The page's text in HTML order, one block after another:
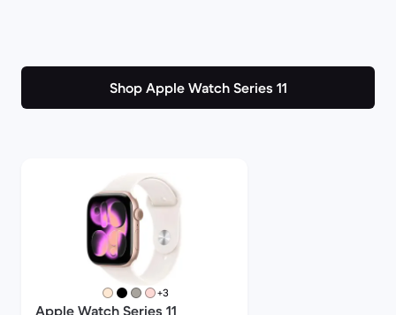
Shop Apple Watch Series 11
Apple Watch Series 11
+3more colours